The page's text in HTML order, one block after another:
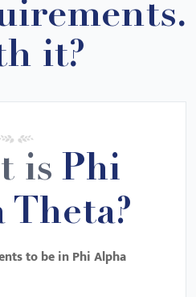
it?
is Phi
Theta?
to be inPhi Alpha